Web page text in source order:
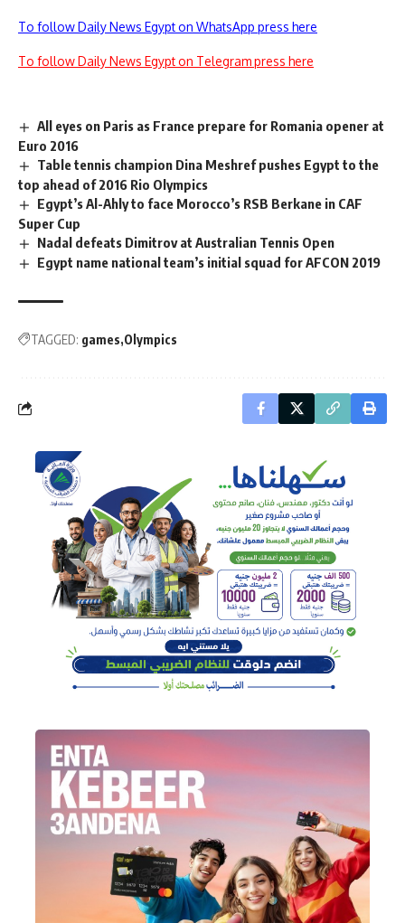
To follow Daily News Egypt on WhatsApp press here
To follow Daily News Egypt on Telegram press here
All eyes on Paris as France prepare for Romania opener at
Euro 2016
Table tennis champion Dina Meshref pushes Egypt to the
top ahead of 2016 Rio Olympics
Egypt’s Al-Ahly to face Morocco’s RSB Berkane in CAF
Super Cup
Nadal defeats Dimitrov at Australian Tennis Open
Egypt name national team’s initial squad for AFCON 2019
TAGGED: games Olympics